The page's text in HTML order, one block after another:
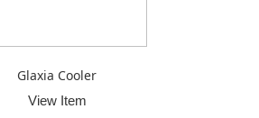
Glaxia Cooler
View Item